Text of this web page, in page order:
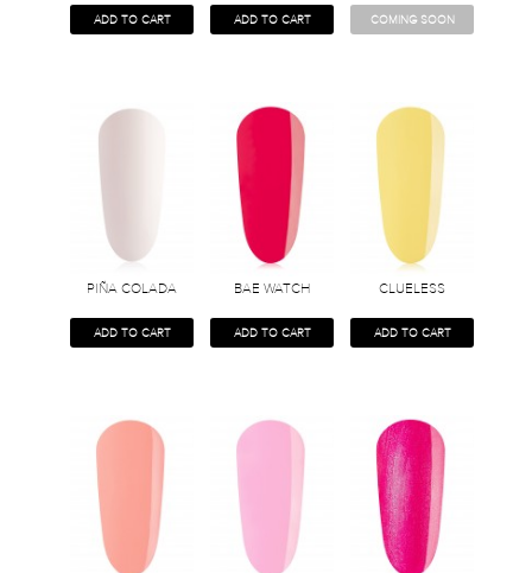
ADD TO CART ADD TO CART COMING SOON
PIÑA COLADA
ADD TO CART
BAE WATCH
ADD TO CART
CLUELESS
ADD TO CART